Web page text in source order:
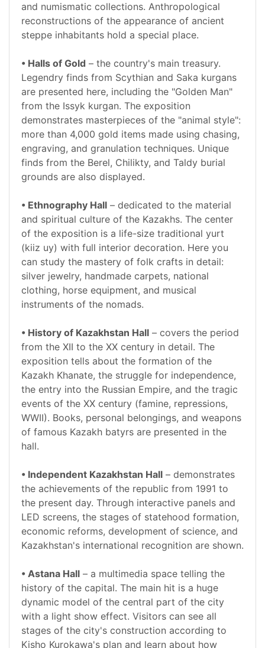
and numismatic collections. Anthropological
reconstructions of the appearance of ancient
steppe inhabitants hold a special place.
• Halls of Gold – the country's main treasury.
Legendry finds from Scythian and Saka kurgans
are presented here, including the "Golden Man"
from the Issyk kurgan. The exposition
demonstrates masterpieces of the "animal style":
more than 4,000 gold items made using chasing,
engraving, and granulation techniques. Unique
finds from the Berel, Chilikty, and Taldy burial
grounds are also displayed.
• Ethnography Hall – dedicated to the material
and spiritual culture of the Kazakhs. The center
of the exposition is a life-size traditional yurt
(kiiz uy) with full interior decoration. Here you
can study the mastery of folk crafts in detail:
silver jewelry, handmade carpets, national
clothing, horse equipment, and musical
instruments of the nomads.
• History of Kazakhstan Hall – covers the period
from the XII to the XX century in detail. The
exposition tells about the formation of the
Kazakh Khanate, the struggle for independence,
the entry into the Russian Empire, and the tragic
events of the XX century (famine, repressions,
WWII). Books, personal belongings, and weapons
of famous Kazakh batyrs are presented in the
hall.
• Independent Kazakhstan Hall – demonstrates
the achievements of the republic from 1991 to
the present day. Through interactive panels and
LED screens, the stages of statehood formation,
economic reforms, development of science, and
Kazakhstan's international recognition are shown.
• Astana Hall – a multimedia space telling the
history of the capital. The main hit is a huge
dynamic model of the central part of the city
with a light show effect. Visitors can see all
stages of the city's construction according to
Kisho Kurokawa's plan and learn about how